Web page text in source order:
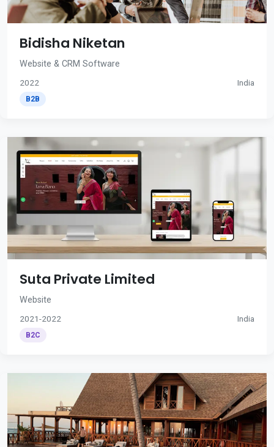
Bidisha Niketan
Website & CRM Software
2022 India
B2B
Suta Private Limited
Website
2021-2022 India
B2C